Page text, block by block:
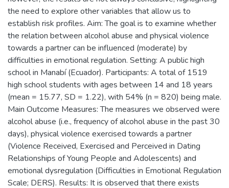
the need to explore other variables that allow us to
establish risk profiles. Aim: The goal is to examine whether
the relation between alcohol abuse and physical violence
towards a partner can be influenced (moderate) by
difficulties in emotional regulation. Setting: A public high
school in Manabí (Ecuador). Participants: A total of 1519
high school students with ages between 14 and 18 years
(mean = 15.77, SD = 1.22), with 54% (n = 820) being male.
Main Outcome Measures: The measures we observed were
alcohol abuse (i.e., frequency of alcohol abuse in the past 30
days), physical violence exercised towards a partner
(Violence Received, Exercised and Perceived in Dating
Relationships of Young People and Adolescents) and
emotional dysregulation (Difficulties in Emotional Regulation
Scale; DERS). Results: It is observed that there exists